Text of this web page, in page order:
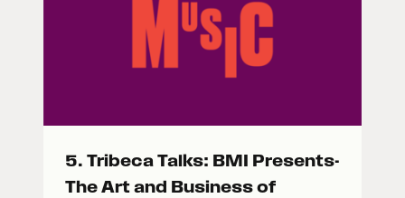
5. Tribeca Talks: BMI Presents-
The Art and Business of